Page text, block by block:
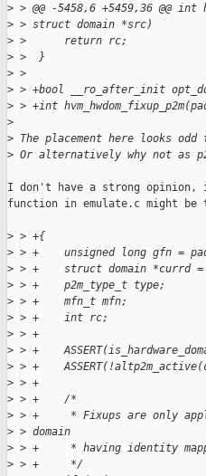
> > @@ -5458,6 +5459,36 @@
> > struct domain *src)
> >      return rc;
> >  }
> >
> > +bool __ro_after_init
> > +int
>
> The placement here looks
> Or alternatively why not as
I don't have a strong
function in emulate.c might be
> > +{
> > +    unsigned long gfn =
> > +    struct domain *currd =
> > +    p2m_type_t type;
> > +    mfn_t mfn;
> > +    int rc;
> > +
> > +
> > +
> > +
> > +    /*
> > +     * Fixups are only
> > domain
> > +     * having identity
> > +     */